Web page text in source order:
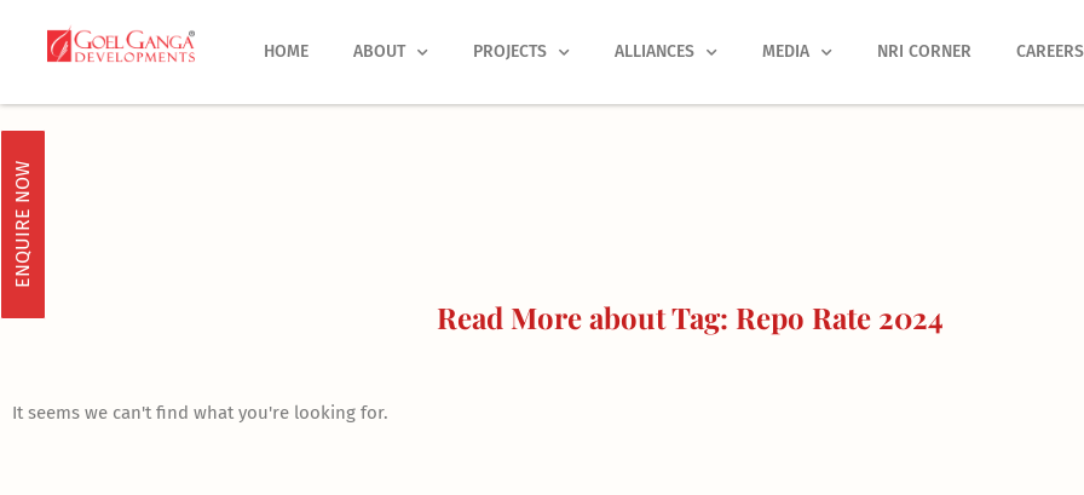
HOME ABOUT PROJECTS ALLIANCES MEDIA NRI CORNER CAREERS
ENQUIRE NOW
Read More about Tag: Repo Rate 2024
It seems we can't find what you're looking for.